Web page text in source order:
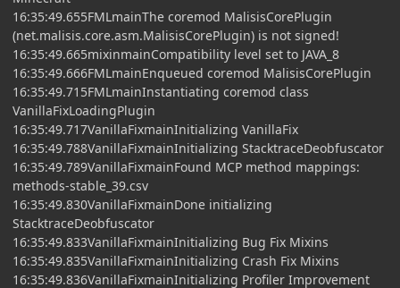
16:35:49.655FMLmainThe coremod MalisisCorePlugin
(net.malisis.core.asm.MalisisCorePlugin) is not signed!
16:35:49.665mixinmainCompatibility level set to JAVA_8
16:35:49.666FMLmainEnqueued coremod MalisisCorePlugin
16:35:49.715FMLmainInstantiating coremod class
VanillaFixLoadingPlugin
16:35:49.717VanillaFixmainInitializing VanillaFix
16:35:49.788VanillaFixmainInitializing StacktraceDeobfuscator
16:35:49.789VanillaFixmainFound MCP method mappings:
methods-stable_39.csv
16:35:49.830VanillaFixmainDone initializing
StacktraceDeobfuscator
16:35:49.833VanillaFixmainInitializing Bug Fix Mixins
16:35:49.835VanillaFixmainInitializing Crash Fix Mixins
16:35:49.836VanillaFixmainInitializing Profiler Improvement